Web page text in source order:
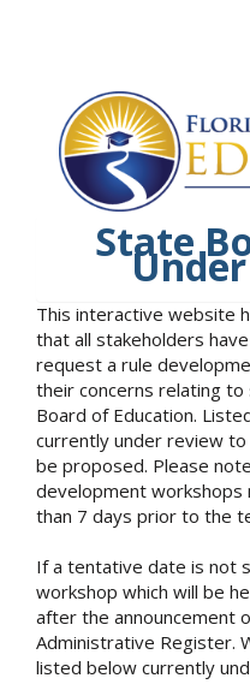
State
This interactive website
that all stakeholders
request a rule
their concerns relating
Board of Education.
currently under review
be proposed. Please
development
than 7 days prior to the
If a tentative date is not
workshop which will be
after the announcement
Administrative Register.
listed below currently